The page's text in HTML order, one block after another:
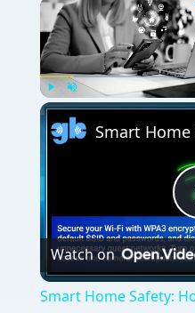
Play Unmute
Watch on
Smart Home Safety: